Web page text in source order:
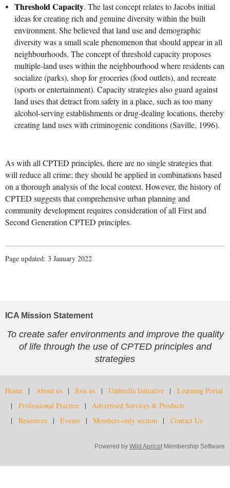
Threshold Capacity. The last concept relates to Jacobs initial
ideas for creating rich and genuine diversity within the built
environment. She believed that land use and demographic
diversity was a small scale phenomenon that should appear in all
neighbourhoods. The concept of threshold capacity proposes
multiple-land uses within the neighbourhood where residents can
socialize (parks), shop for groceries (food outlets), and recreate
(sports or entertainment). Capacity strategies also guard against
land uses that detract from safety in a place, such as too many
alcohol-serving establishments or drug-dealing locations, thereby
creating land uses with criminogenic conditions (Saville, 1996).
As with all CPTED principles, there are no single strategies that
will reduce all crime; they should be applied in combinations based
on a thorough analysis of the local context. However, the history of
CPTED suggests that comprehensive urban planning and
community development requires consideration of all First and
Second Generation CPTED principles.
Page updated: 3 January 2022
ICA Mission Statement
To create safer environments and improve the quality
of life through the use of CPTED principles and
strategies
Home About us Join us Umbrella Initiative
Learning Portal
Professional Practice
Advertised Services & Products
Resources
Events Members-only section Contact Us
Powered by Wild Apricot Membership Software